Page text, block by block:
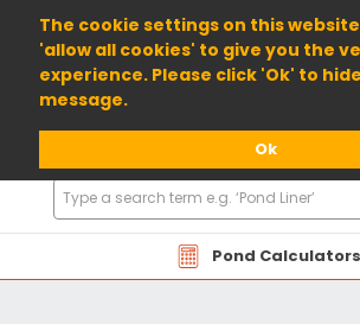
The cookie settings on this
'allow all cookies' to give you the
experience. Please click 'Ok' to
message.
Ok
01904 698800
Pond Calculators
Search
Products